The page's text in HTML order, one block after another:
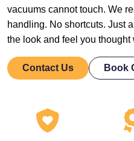
vacuums cannot touch. We
handling. No shortcuts. Just
the look and feel you thought
Contact Us Book